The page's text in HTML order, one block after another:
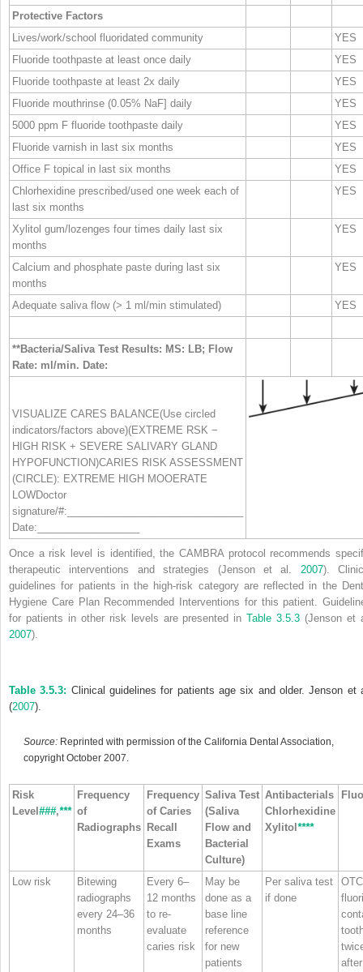
Protective Factors
Lives/work/school fluoridated community
YES
Fluoride toothpaste at least once daily
YES
Fluoride toothpaste at least 2x daily
YES
Fluoride mouthrinse (0.05% NaF] daily
YES
5000 ppm F fluoride toothpaste daily
YES
Fluoride varnish in last six months
YES
Office F topical in last six months
YES
Chlorhexidine prescribed/used one week each of
last six months
YES
Xylitol gum/lozenges four times daily last six
months
YES
Calcium and phosphate paste during last six
months
YES
Adequate saliva flow (> 1 ml/min stimulated) YES
**Bacteria/Saliva Test Results: MS: LB; Flow
Rate: ml/min. Date:
VISUALIZE CARES BALANCE(Use circled
indicators/factors above)(EXTREME RSK −
HIGH RISK + SEVERE SALIVARY GLAND
HYPOFUNCTION)CARIES RISK ASSESSMENT
(CIRCLE): EXTREME HIGH MOOERATE
LOWDoctor
signature/#:_______________________________
Date:__________________
Once a risk level is identified, the CAMBRA protocol recommends
therapeutic interventions and strategies (Jenson et al. 2007).
guidelines for patients in the high‐risk category are reflected in the
Hygiene Care Plan Recommended Interventions for this patient.
for patients in other risk levels are presented inTable 3.5.3 (Jenson et
2007).
Table 3.5.3: Clinical guidelines for patients age six and older. Jenson et
(2007).
Source:Reprinted with permission of the California Dental Association,
copyright October 2007.
Risk
Level ###,***
Frequency
of
Radiographs
Frequency
of Caries
Recall
Exams
Saliva Test
(Saliva
Flow and
Bacterial
Culture)
Antibacterials
Chlorhexidine
Xylitol ****
Low risk
Bitewing
radiographs
every 24–36
months
Every 6–
12 months
to re‐
evaluate
caries risk
May be
done as a
base line
reference
for new
patients
Per saliva test
if done
OTC
after